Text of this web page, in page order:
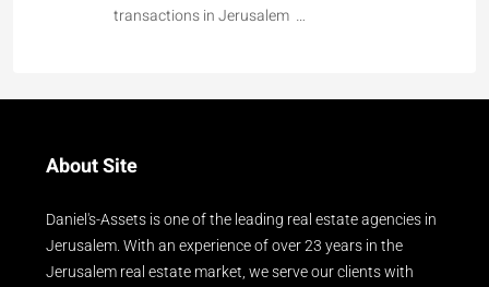
transactions in Jerusalem …
About Site
Daniel's-Assets is one of the leading real estate agencies in
Jerusalem. With an experience of over 23 years in the
Jerusalem real estate market, we serve our clients with